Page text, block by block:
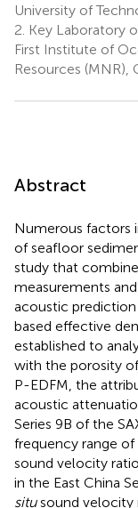
University of
2. Key Laboratory
First Institute of
Resources (MNR),
Abstract
Numerous factors
of seafloor
study that
measurements and
acoustic
based effective
established to
with the porosity
P-EDFM, the
acoustic
Series 9B of the
frequency range
sound velocity
in the East China
situsound velocity